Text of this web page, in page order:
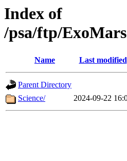
Index of
/psa/ftp/
Name Last modified
Parent Directory
Science/
2024-09-22